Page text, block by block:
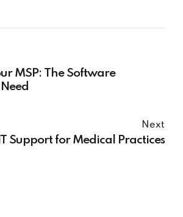
MSP: The Software
Next
Support for Medical Practices